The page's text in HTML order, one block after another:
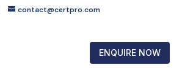
contact@certpro.com
ENQUIRE NOW